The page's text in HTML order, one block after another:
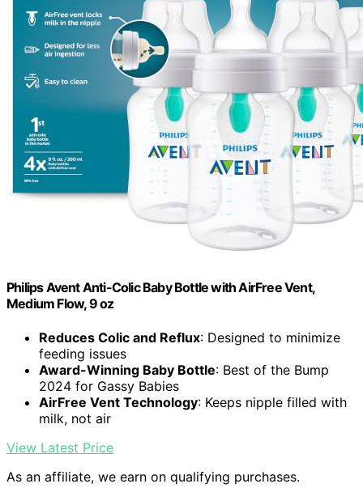
Philips Avent Anti-Colic Baby Bottle with AirFree Vent,
Medium Flow, 9 oz
Reduces Colic and Reflux: Designed to minimize
feeding issues
Award-Winning Baby Bottle: Best of the Bump
2024 for Gassy Babies
AirFree Vent Technology: Keeps nipple filled with
milk, not air
View Latest Price
As an affiliate, we earn on qualifying purchases.